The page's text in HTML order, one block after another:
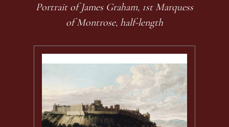
Portrait of James Graham, 1st Marquess
of Montrose, half-length